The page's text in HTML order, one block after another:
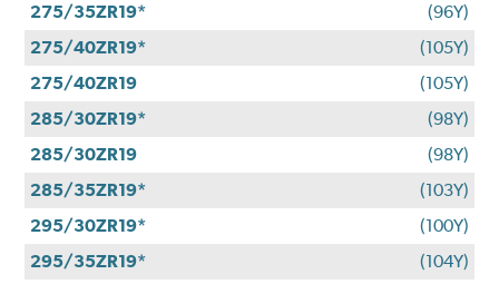
275/35ZR19*
(96Y)
275/40ZR19*
(105Y)
275/40ZR19
(105Y)
285/30ZR19*
(98Y)
285/30ZR19
(98Y)
285/35ZR19*
(103Y)
295/30ZR19*
(100Y)
295/35ZR19*
(104Y)